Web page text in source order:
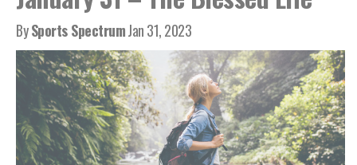
BySports SpectrumJan 31, 2023